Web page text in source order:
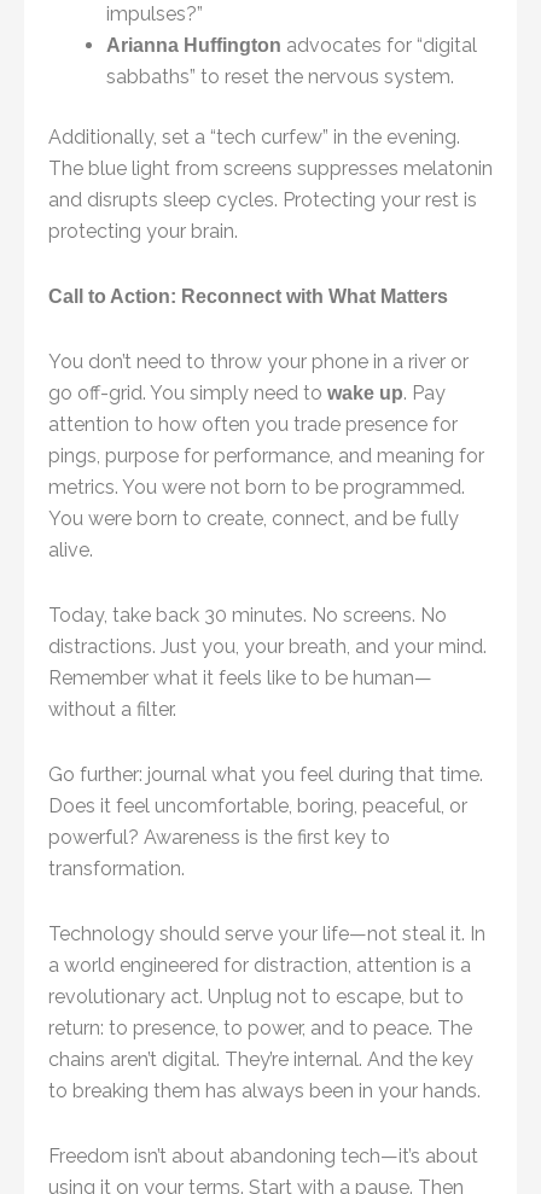
impulses?”
Arianna Huffington advocates for “digital
sabbaths” to reset the nervous system.
Additionally, set a “tech curfew” in the evening.
The blue light from screens suppresses melatonin
and disrupts sleep cycles. Protecting your rest is
protecting your brain.
Call to Action: Reconnect with What Matters
You don’t need to throw your phone in a river or
go off-grid. You simply need to wake up. Pay
attention to how often you trade presence for
pings, purpose for performance, and meaning for
metrics. You were not born to be programmed.
You were born to create, connect, and be fully
alive.
Today, take back 30 minutes. No screens. No
distractions. Just you, your breath, and your mind.
Remember what it feels like to be human—
without a filter.
Go further: journal what you feel during that time.
Does it feel uncomfortable, boring, peaceful, or
powerful? Awareness is the first key to
transformation.
Technology should serve your life—not steal it. In
a world engineered for distraction, attention is a
revolutionary act. Unplug not to escape, but to
return: to presence, to power, and to peace. The
chains aren’t digital. They’re internal. And the key
to breaking them has always been in your hands.
Freedom isn’t about abandoning tech—it’s about
using it on your terms. Start with a pause. Then